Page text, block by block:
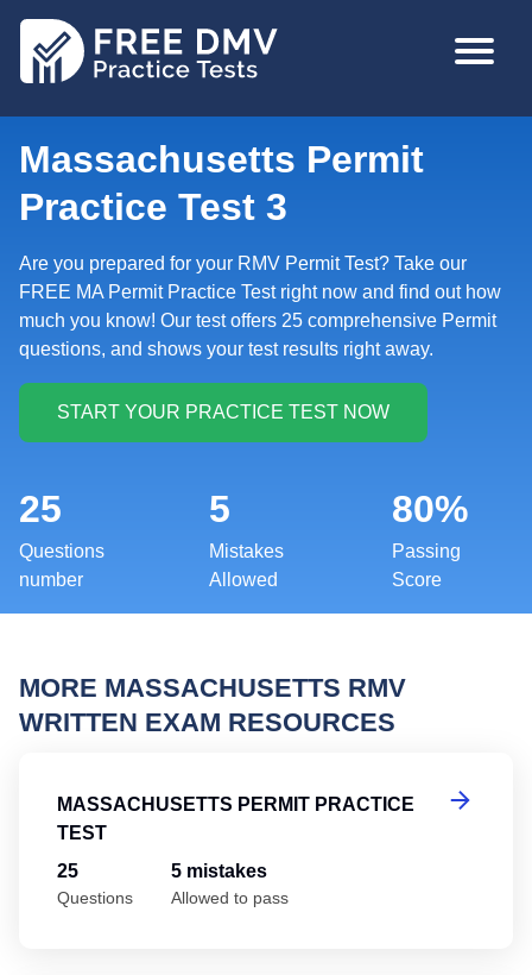
MAIN
Massachusetts Permit
Practice Test 3
Are you prepared for your RMV Permit Test? Take our
FREE MA Permit Practice Test right now and find out how
much you know! Our test offers 25 comprehensive Permit
questions, and shows your test results right away.
25
Questions
number
5
Mistakes
Allowed
80%
Passing
Score
MORE MASSACHUSETTS RMV
WRITTEN EXAM RESOURCES
MASSACHUSETTS PERMIT PRACTICE
TEST
25
Questions
5 mistakes
Allowed to pass